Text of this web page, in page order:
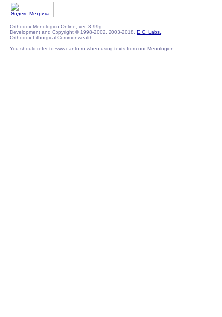
Orthodox Menologion Online, ver. 3.99g
Development and Copyright © 1998-2002, 2003-2018, E.C. Labs.
Orthodox Lithurgical Commonwealth
You should refer to www.canto.ru when using texts from our Menologion